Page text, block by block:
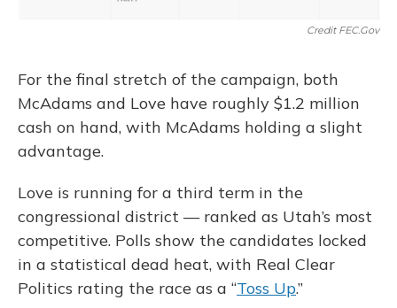
Credit FEC.gov
For the final stretch of the campaign, both
McAdams and Love have roughly $1.2 million
cash on hand, with McAdams holding a slight
advantage.
Love is running for a third term in the
congressional district — ranked as Utah’s most
competitive. Polls show the candidates locked
in a statistical dead heat, with Real Clear
Politics rating the race as a “Toss Up.”